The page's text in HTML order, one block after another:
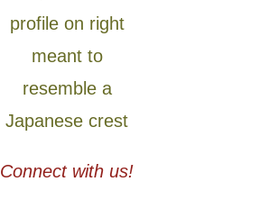
Connect with us!